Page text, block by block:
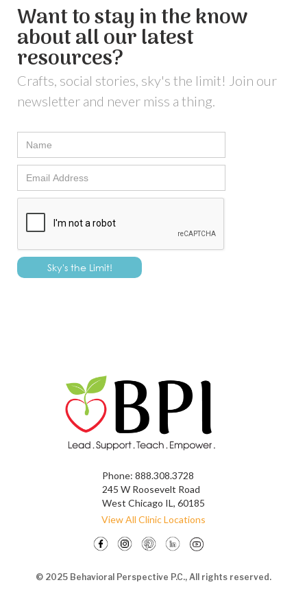
Want to stay in the know
about all our latest
resources?
Crafts, social stories, sky's the limit! Join our
newsletter and never miss a thing.
Phone: 888.308.3728
245 W Roosevelt Road
West Chicago IL, 60185
View All Clinic Locations
© 2025 Behavioral Perspective P.C., All rights reserved.